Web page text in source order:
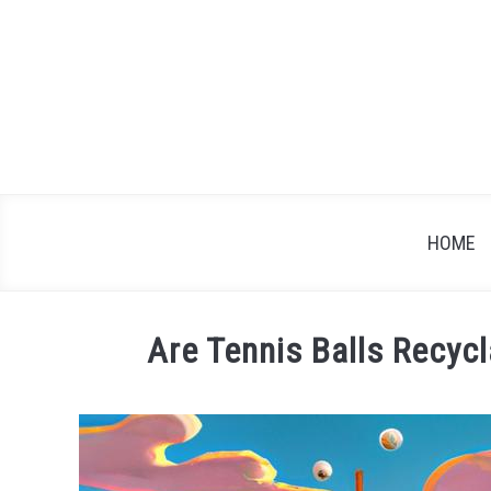
HOME
Are Tennis Balls
by
James